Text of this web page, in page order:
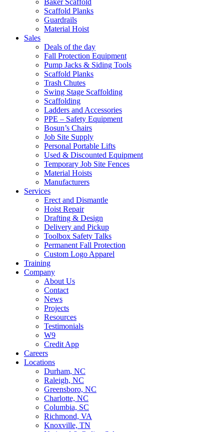
Baker Scaffold
Scaffold Planks
Guardrails
Material Hoist
Sales
Deals of the day
Fall Protection Equipment
Pump Jacks & Siding Tools
Scaffold Planks
Trash Chutes
Swing Stage Scaffolding
Scaffolding
Ladders and Accessories
PPE – Safety Equipment
Bosun’s Chairs
Job Site Supply
Personal Portable Lifts
Used & Discounted Equipment
Temporary Job Site Fences
Material Hoists
Manufacturers
Services
Erect and Dismantle
Hoist Repair
Drafting & Design
Delivery and Pickup
Toolbox Safety Talks
Permanent Fall Protection
Custom Logo Apparel
Training
Company
About Us
Contact
News
Projects
Resources
Testimonials
W9
Credit App
Careers
Locations
Durham, NC
Raleigh, NC
Greensboro, NC
Charlotte, NC
Columbia, SC
Richmond, VA
Knoxville, TN